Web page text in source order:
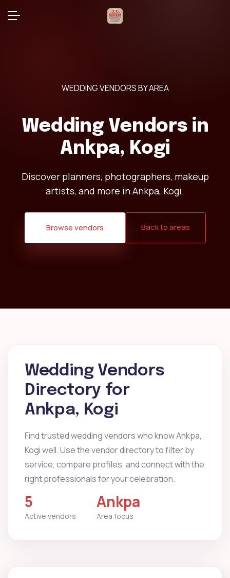
WEDDING VENDORS BY AREA
Wedding Vendors in
Ankpa, Kogi
Discover planners, photographers, makeup
artists, and more in Ankpa, Kogi.
Browse vendors Back to areas
Wedding Vendors
Directory for
Ankpa, Kogi
Find trusted wedding vendors who know Ankpa,
Kogi well. Use the vendor directory to filter by
service, compare profiles, and connect with the
right professionals for your celebration.
5
Active vendors
Ankpa
Area focus